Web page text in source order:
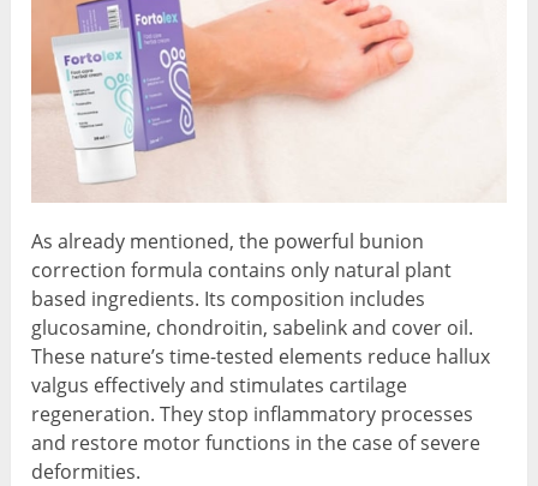
As already mentioned, the powerful bunion
correction formula contains only natural plant
based ingredients. Its composition includes
glucosamine, chondroitin, sabelink and cover oil.
These nature’s time-tested elements reduce hallux
valgus effectively and stimulates cartilage
regeneration. They stop inflammatory processes
and restore motor functions in the case of severe
deformities.